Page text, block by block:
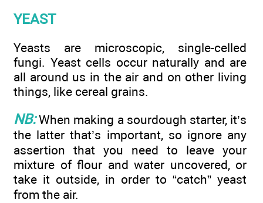
YEAST
Yeasts are microscopic, single-celled
fungi. Yeast cells occur naturally and are
all around us in the air and on other living
things, like cereal grains.
NB:When making a sourdough starter, it’s
the latter that’s important, so ignore any
assertion that you need to leave your
mixture of flour and water uncovered, or
take it outside, in order to “catch” yeast
from the air.